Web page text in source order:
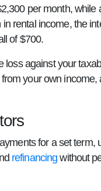
per month, while
rental income, the
of $700.
loss against your
your own
for a set term,
refinancing without